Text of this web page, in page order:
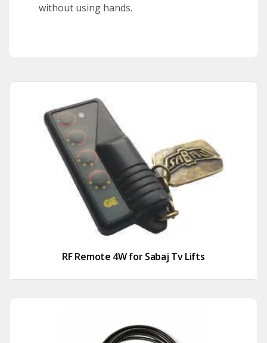
without using hands.
RF Remote 4W for Sabaj Tv Lifts